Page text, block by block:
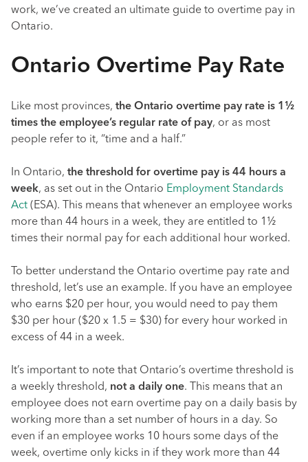
work, we’ve created an ultimate guide to overtime pay in
Ontario.
Ontario Overtime Pay Rate
Like most provinces, the Ontario overtime pay rate is 1½
times the employee’s regular rate of pay, or as most
people refer to it, “time and a half.”
In Ontario, the threshold for overtime pay is 44 hours a
week, as set out in the Ontario Employment Standards
Act (ESA). This means that whenever an employee works
more than 44 hours in a week, they are entitled to 1½
times their normal pay for each additional hour worked.
To better understand the Ontario overtime pay rate and
threshold, let’s use an example. If you have an employee
who earns $20 per hour, you would need to pay them
$30 per hour ($20 x 1.5 = $30) for every hour worked in
excess of 44 in a week.
It’s important to note that Ontario’s overtime threshold is
a weekly threshold, not a daily one. This means that an
employee does not earn overtime pay on a daily basis by
working more than a set number of hours in a day. So
even if an employee works 10 hours some days of the
week, overtime only kicks in if they work more than 44